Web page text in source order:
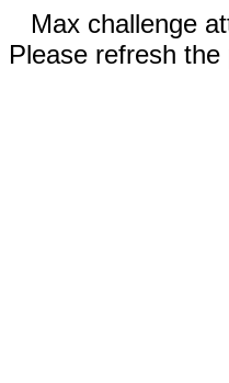
Max challenge
Please refresh